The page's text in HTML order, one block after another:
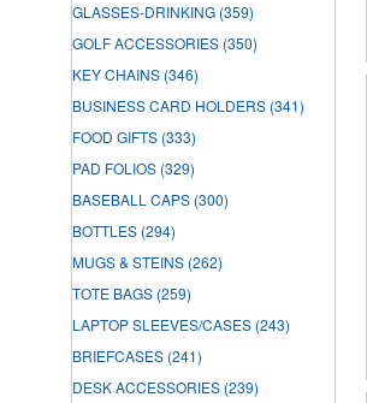
GLASSES-DRINKING (359)
GOLF ACCESSORIES (350)
KEY CHAINS (346)
BUSINESS CARD HOLDERS (341)
FOOD GIFTS (333)
PAD FOLIOS (329)
BASEBALL CAPS (300)
BOTTLES (294)
MUGS & STEINS (262)
TOTE BAGS (259)
LAPTOP SLEEVES/CASES (243)
BRIEFCASES (241)
DESK ACCESSORIES (239)